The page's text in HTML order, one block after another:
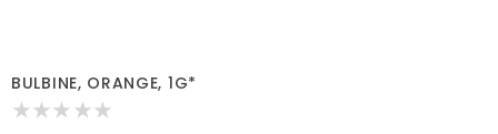
BULBINE, ORANGE, 1G*